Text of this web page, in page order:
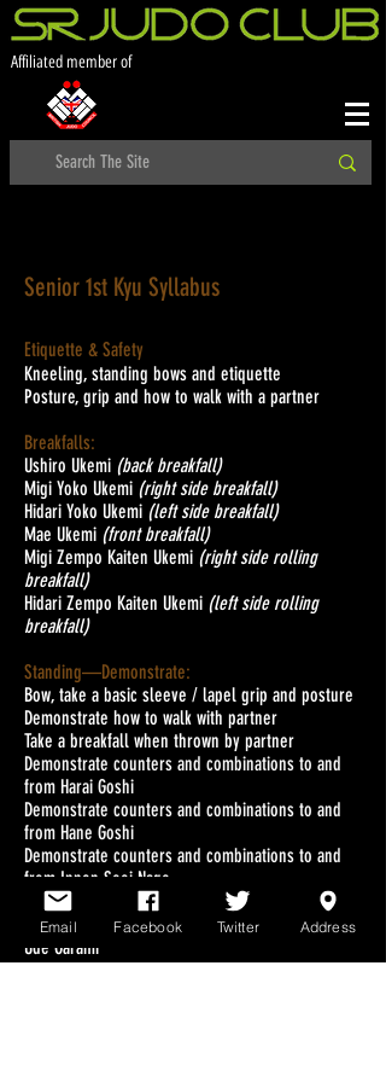
Affiliated member of
Senior 1st Kyu Syllabus
Etiquette & Safety
Kneeling, standing bows and etiquette
Posture, grip and how to walk with a partner
Breakfalls:
Ushiro Ukemi (back breakfall)
Migi Yoko Ukemi (right side breakfall)
Hidari Yoko Ukemi (left side breakfall)
Mae Ukemi (front breakfall)
Migi Zempo Kaiten Ukemi (right side rolling
breakfall)
Hidari Zempo Kaiten Ukemi (left side rolling
breakfall)
Standing—Demonstrate:
Bow, take a basic sleeve / lapel grip and posture
Demonstrate how to walk with partner
Take a breakfall when thrown by partner
Demonstrate counters and combinations to and
from Harai Goshi
Demonstrate counters and combinations to and
from Hane Goshi
Demonstrate counters and combinations to and
from Ippon Seoi Nage
Groundwork—Demonstrate:
Ude Garami
Waki Gatame
Email Facebook Twitter Address